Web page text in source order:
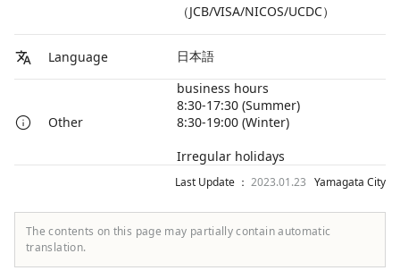
（JCB/VISA/NICOS/UCDC）
Language 日本語
Other
business hours
8:30-17:30 (Summer)
8:30-19:00 (Winter)
Irregular holidays
Last Update ： 2023.01.23 Yamagata City
The contents on this page may partially contain automatic
translation.